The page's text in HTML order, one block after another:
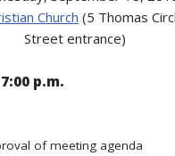
Church (5 Thomas
Street entrance)
p.m.
of meeting agenda